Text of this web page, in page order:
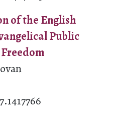
of the English
Public